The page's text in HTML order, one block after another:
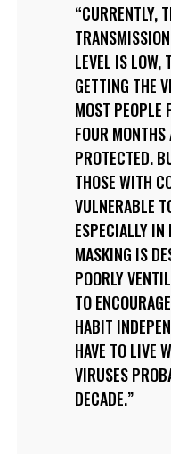
CURRENTLY,
LEVEL IS LOW,
GETTING THE
MOST PEOPLE
FOUR MONTHS
PROTECTED.
THOSE WITH
VULNERABLE
ESPECIALLY IN
MASKING IS
POORLY
TO
HABIT
HAVE TO LIVE
VIRUSES
DECADE.